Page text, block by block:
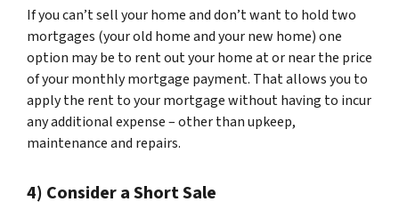
If you can’t sell your home and don’t want to hold two
mortgages (your old home and your new home) one
option may be to rent out your home at or near the price
of your monthly mortgage payment. That allows you to
apply the rent to your mortgage without having to incur
any additional expense – other than upkeep,
maintenance and repairs.
4) Consider a Short Sale